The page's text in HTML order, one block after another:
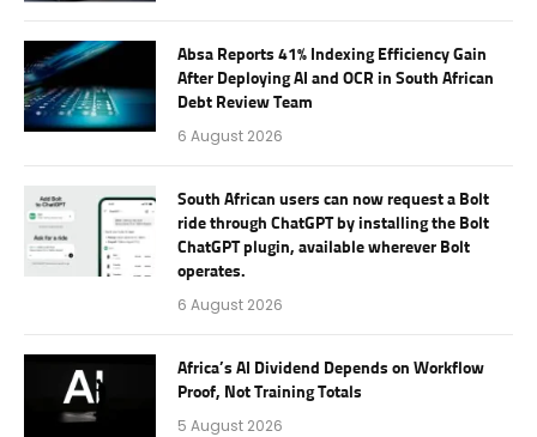
Absa Reports 41% Indexing Efficiency Gain
After Deploying AI and OCR in South African
Debt Review Team
6 August 2026
South African users can now request a Bolt
ride through ChatGPT by installing the Bolt
ChatGPT plugin, available wherever Bolt
operates.
6 August 2026
Africa’s AI Dividend Depends on Workflow
Proof, Not Training Totals
5 August 2026